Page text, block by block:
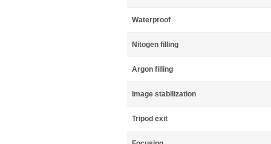
Waterproof
Nitogen filling
Argon filling
Image stabilization
Tripod exit